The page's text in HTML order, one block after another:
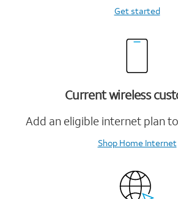
Get started
Current wireless
Add an eligible internet plan
Shop Home Internet